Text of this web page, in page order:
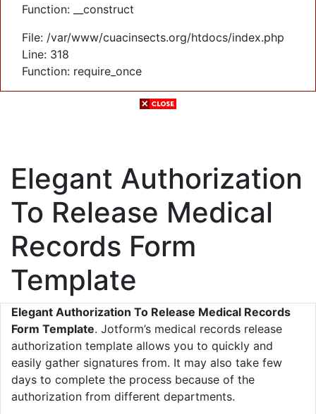
Function: __construct
File: /var/www/cuacinsects.org/htdocs/index.php
Line: 318
Function: require_once
Elegant Authorization
To Release Medical
Records Form
Template
Elegant Authorization To Release Medical Records
Form Template. Jotform’s medical records release
authorization template allows you to quickly and
easily gather signatures from. It may also take few
days to complete the process because of the
authorization from different departments.